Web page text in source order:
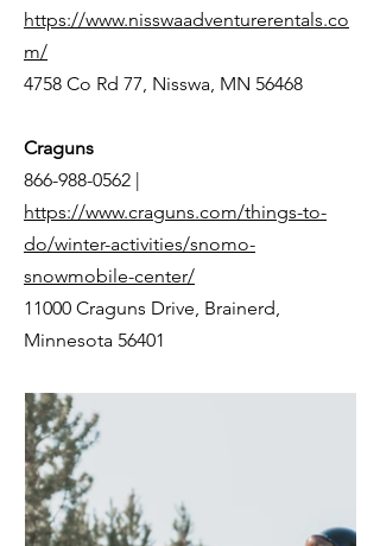
https://www.nisswaadventurerentals.co
m/
4758 Co Rd 77, Nisswa, MN 56468
Craguns
866-988-0562 |
https://www.craguns.com/things-to-
do/winter-activities/snomo-
snowmobile-center/
11000 Craguns Drive, Brainerd,
Minnesota 56401